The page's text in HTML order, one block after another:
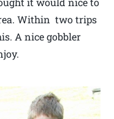
Within two trips
A nice gobbler